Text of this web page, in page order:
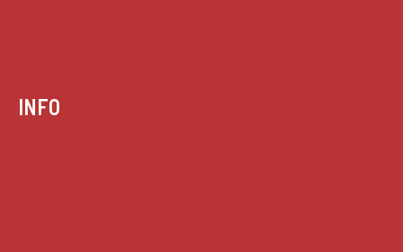
INFO